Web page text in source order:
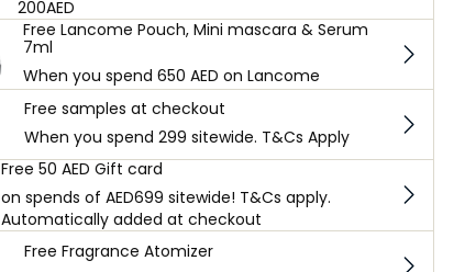
200AED
Free Lancome Pouch, Mini mascara & Serum
7ml
When you spend 650 AED on Lancome
Free samples at checkout
When you spend 299 sitewide. T&Cs Apply
Free 50 AED Gift card
on spends of AED699 sitewide! T&Cs apply.
Automatically added at checkout
Free Fragrance Atomizer